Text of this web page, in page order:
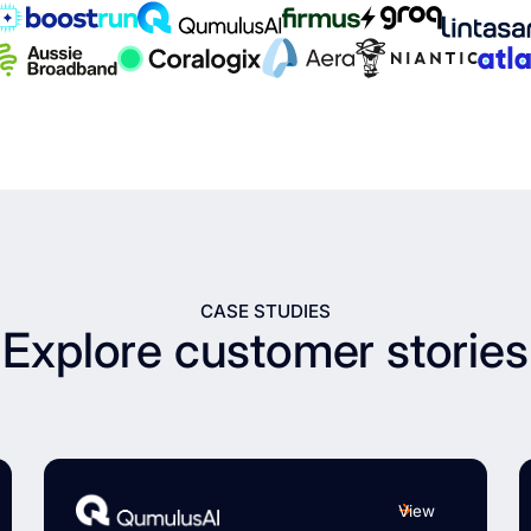
CASE STUDIES
Explore customer stories
View